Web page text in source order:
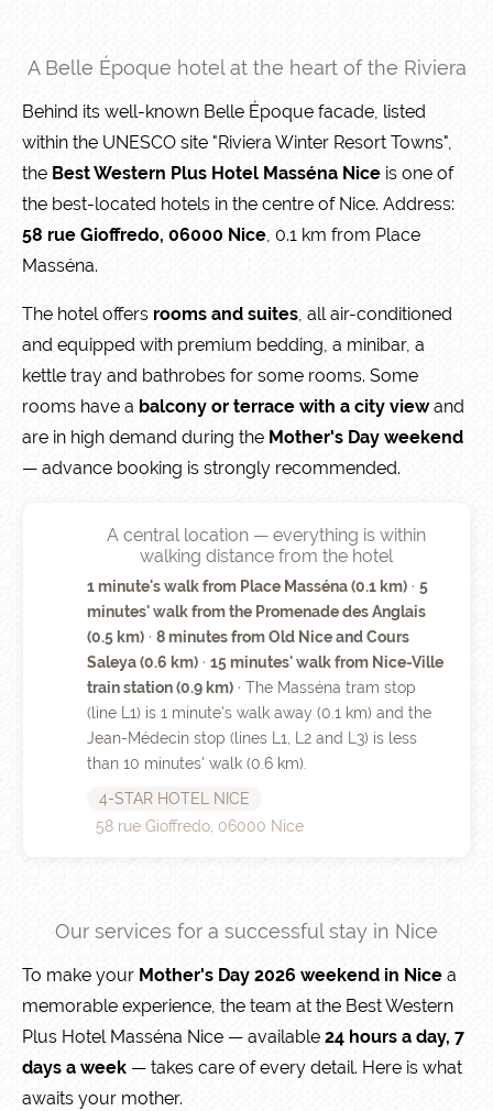
A Belle Époque hotel at the heart of the Riviera
Behind its well-known Belle Époque facade, listed
within the UNESCO site "Riviera Winter Resort Towns",
the Best Western Plus Hotel Masséna Nice is one of
the best-located hotels in the centre of Nice. Address:
58 rue Gioffredo, 06000 Nice, 0.1 km from Place
Masséna.
The hotel offers rooms and suites, all air-conditioned
and equipped with premium bedding, a minibar, a
kettle tray and bathrobes for some rooms. Some
rooms have a balcony or terrace with a city viewand
are in high demand during the Mother's Day weekend
— advance booking is strongly recommended.
A central location — everything is within
walking distance from the hotel
1 minute's walk from Place Masséna (0.1 km) · 5
minutes' walk from the Promenade des Anglais
(0.5 km) · 8 minutes from Old Nice and Cours
Saleya (0.6 km) · 15 minutes' walk from Nice-Ville
train station (0.9 km) · The Masséna tram stop
(line L1) is 1 minute's walk away (0.1 km) and the
Jean-Médecin stop (lines L1, L2 and L3) is less
than 10 minutes' walk (0.6 km).
4-STAR HOTEL NICE
58 rue Gioffredo, 06000 Nice
Our services for a successful stay in Nice
To make your Mother's Day 2026 weekend in Nice a
memorable experience, the team at the Best Western
Plus Hotel Masséna Nice — available 24 hours a day, 7
days a week — takes care of every detail. Here is what
awaits your mother.